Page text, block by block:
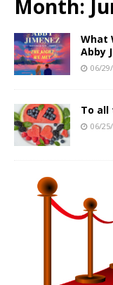
Month:
What
Abby
06/
To all
06/